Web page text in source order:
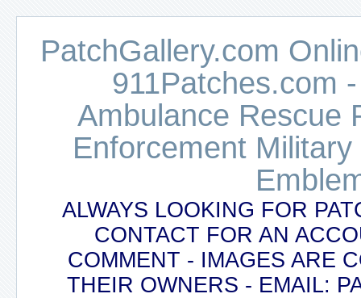
PatchGallery.com
911Patches.com
Ambulance Rescue
Enforcement
ALWAYS LOOKING FOR
CONTACT FOR AN
COMMENT - IMAGES ARE
THEIR OWNERS - EMAIL: